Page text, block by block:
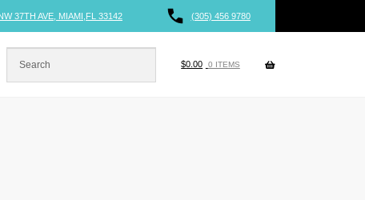
37TH AVE, MIAMI,FL 33142 (305) 456 9780
$0.00 0 ITEMS